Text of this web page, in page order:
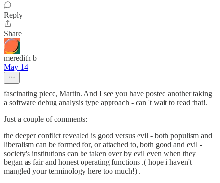
Reply
Share
meredith b
May 14
fascinating piece, Martin. And I see you have posted another taking
a software debug analysis type approach - can 't wait to read that!.
Just a couple of comments:
the deeper conflict revealed is good versus evil - both populism and
liberalism can be formed for, or attached to, both good and evil -
society's institutions can be taken over by evil even when they
began as fair and honest operating functions .( hope i haven't
mangled your terminology here too much!) .